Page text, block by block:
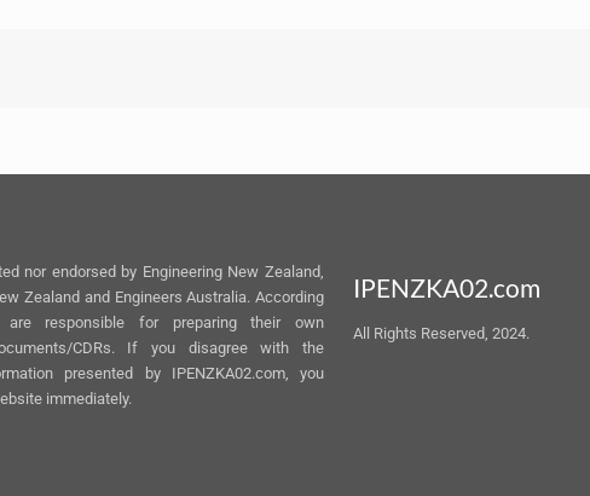
nor endorsed by Engineering New Zealand,
Zealand and Engineers Australia. According
responsible for preparing their own
CDRs. If you disagree with the
presented by IPENZKA02.com, you
immediately.
IPENZKA02.com
All Rights Reserved, 2024.